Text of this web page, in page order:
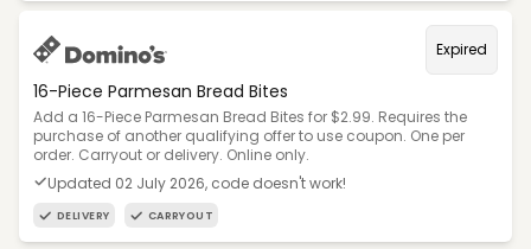
Expired
16-Piece Parmesan Bread Bites
Add a 16-Piece Parmesan Bread Bites for $2.99. Requires the
purchase of another qualifying offer to use coupon. One per
order. Carryout or delivery. Online only.
Updated 02 July 2026, code doesn't work!
DELIVERY CARRYOUT